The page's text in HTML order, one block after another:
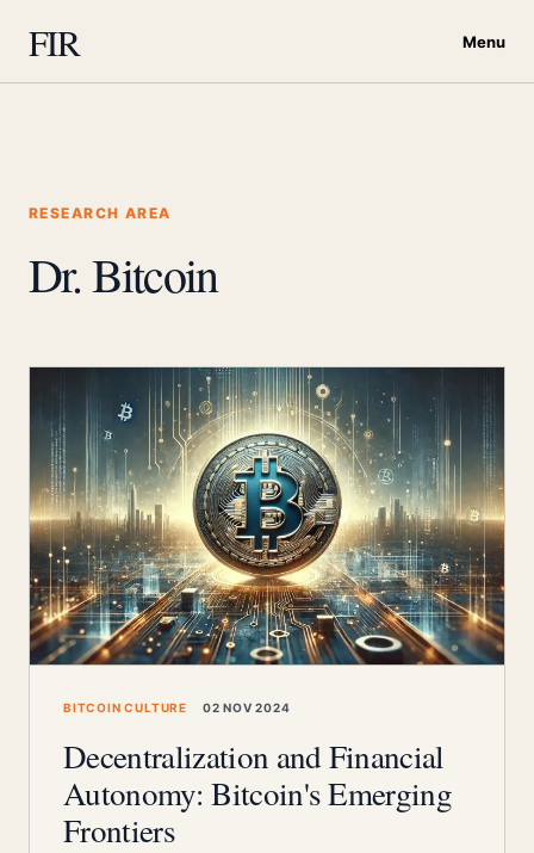
FIR Menu
RESEARCH AREA
Dr. Bitcoin
BITCOIN CULTURE 02 NOV 2024
Decentralization and Financial
Autonomy: Bitcoin's Emerging
Frontiers